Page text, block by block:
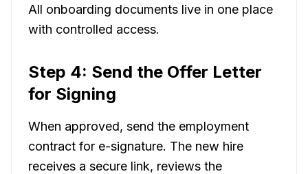
All onboarding documents live in one place
with controlled access.
Step 4: Send the Offer Letter
for Signing
When approved, send the employment
contract for e-signature. The new hire
receives a secure link, reviews the